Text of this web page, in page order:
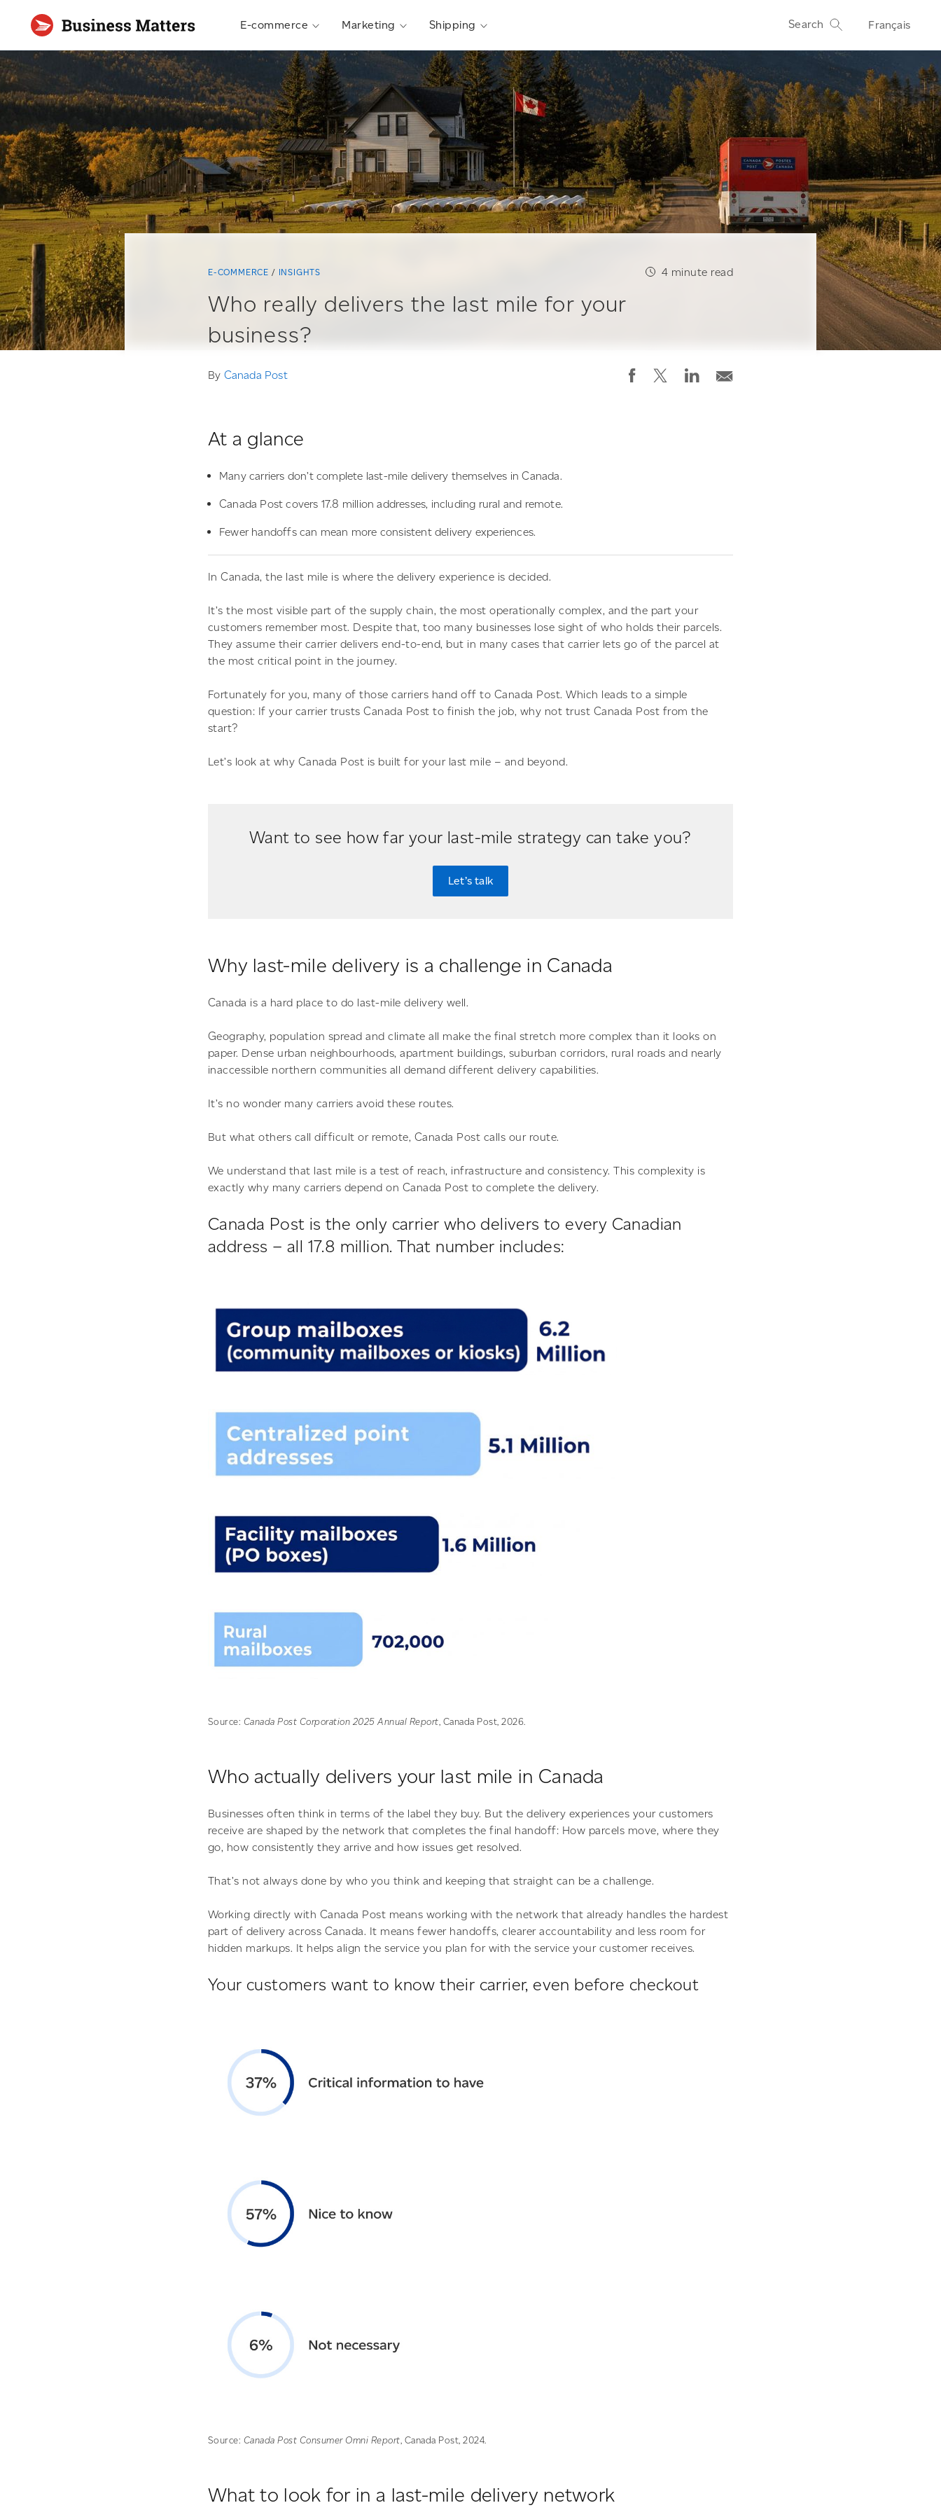
E-commerce Marketing Shipping Search Français
E-COMMERCE INSIGHTS
Who really delivers the last mile for your
business?
4 minute read
By Canada Post
At a glance
Many carriers don’t complete last-mile delivery themselves in Canada.
Canada Post covers 17.8 million addresses, including rural and remote.
Fewer handoffs can mean more consistent delivery experiences.
In Canada, the last mile is where the delivery experience is decided.
It’s the most visible part of the supply chain, the most operationally complex, and the part your
customers remember most. Despite that, too many businesses lose sight of who holds their parcels.
They assume their carrier delivers end-to-end, but in many cases that carrier lets go of the parcel at
the most critical point in the journey.
Fortunately for you, many of those carriers hand off to Canada Post. Which leads to a simple
question: If your carrier trusts Canada Post to finish the job, why not trust Canada Post from the
start?
Let’s look at why Canada Post is built for your last mile – and beyond.
Want to see how far your last-mile strategy can take you?
Let’s talk
Why last-mile delivery is a challenge in Canada
Canada is a hard place to do last-mile delivery well.
Geography, population spread and climate all make the final stretch more complex than it looks on
paper. Dense urban neighbourhoods, apartment buildings, suburban corridors, rural roads and nearly
inaccessible northern communities all demand different delivery capabilities.
It’s no wonder many carriers avoid these routes.
But what others call difficult or remote, Canada Post calls our route.
We understand that last mile is a test of reach, infrastructure and consistency. This complexity is
exactly why many carriers depend on Canada Post to complete the delivery.
Canada Post is the only carrier who delivers to every Canadian
address – all 17.8 million. That number includes:
Source: Canada Post Corporation 2025 Annual Report , Canada Post, 2026.
Who actually delivers your last mile in Canada
Businesses often think in terms of the label they buy. But the delivery experiences your customers
receive are shaped by the network that completes the final handoff: How parcels move, where they
go, how consistently they arrive and how issues get resolved.
That’s not always done by who you think and keeping that straight can be a challenge.
Working directly with Canada Post means working with the network that already handles the hardest
part of delivery across Canada. It means fewer handoffs, clearer accountability and less room for
hidden markups. It helps align the service you plan for with the service your customer receives.
Your customers want to know their carrier, even before checkout
Source: Canada Post Consumer Omni Report , Canada Post, 2024.
What to look for in a last-mile delivery network